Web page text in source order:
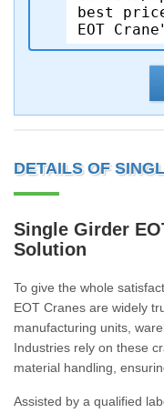
DETAILS OF
Single Girder
Solution
To give the whole
EOT Cranes are widely
manufacturing units,
Industries rely on these
material handling,
Assisted by a qualified